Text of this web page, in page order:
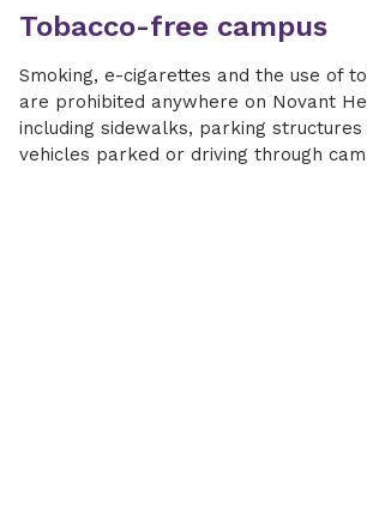
Tobacco-free campus
Smoking, e-cigarettes and the use of
are prohibited anywhere on Novant
including sidewalks, parking structures
vehicles parked or driving through